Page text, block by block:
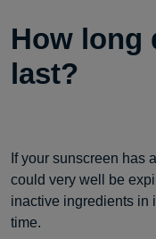
How long
last?
If your sunscreen has
could very well be
inactive ingredients in
time.